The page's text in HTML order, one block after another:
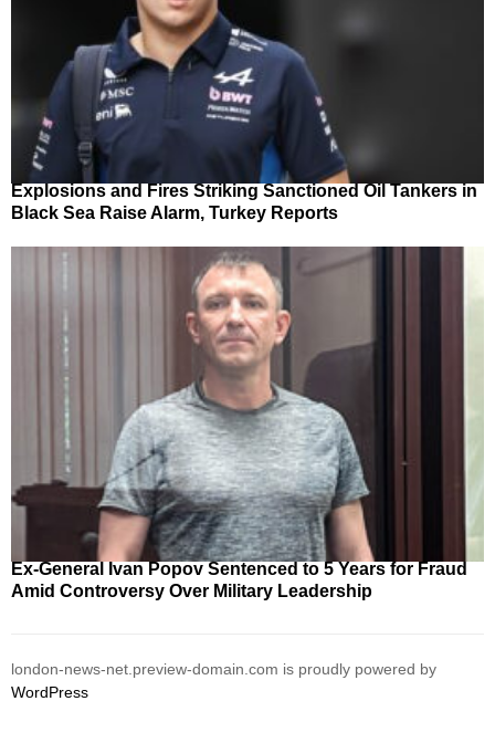
Explosions and Fires Striking Sanctioned Oil Tankers in
Black Sea Raise Alarm, Turkey Reports
Ex-General Ivan Popov Sentenced to 5 Years for Fraud
Amid Controversy Over Military Leadership
london-news-net.preview-domain.com is proudly powered by
WordPress